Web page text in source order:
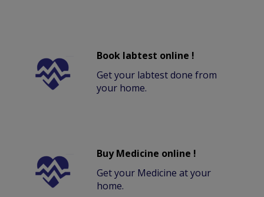
Book labtest online !
Get your labtest done from
your home.
Buy Medicine online !
Get your Medicine at your
home.